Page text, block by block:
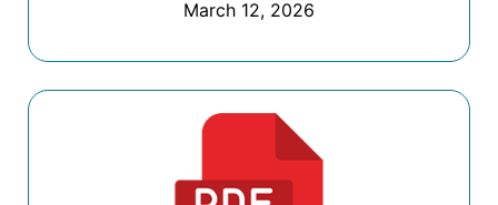
March 12, 2026